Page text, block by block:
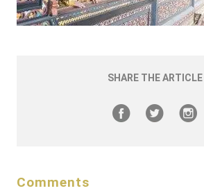
SHARE THE ARTICLE
Comments